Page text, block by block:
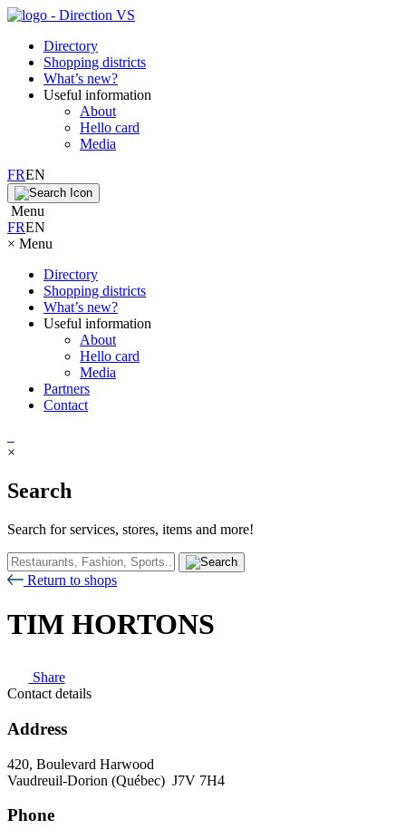
Directory
Shopping districts
What’s new?
Useful information
About
Hello card
Media
FREN
Menu
FREN
× Menu
Directory
Shopping districts
What’s new?
Useful information
About
Hello card
Media
Partners
Contact
×
Search
Search for services, stores, items and more!
Return to shops
TIM HORTONS
Share
Contact details
Address
420, Boulevard Harwood
Vaudreuil-Dorion (Québec) J7V 7H4
Phone